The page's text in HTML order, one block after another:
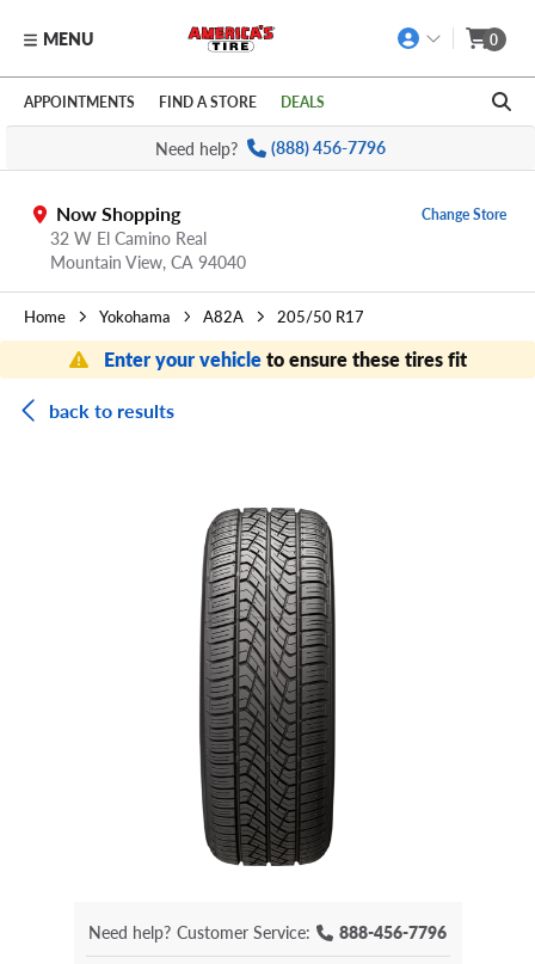
Skip to main content
Click to view our Accessibility Policy link
MENU 0
APPOINTMENTS FIND A STORE DEALS
Need help? (888) 456-7796
Now Shopping
32 W El Camino Real
Mountain View, CA 94040
Change Store
Home Yokohama A82A 205/50 R17
Enter your vehicleto ensure these tires fit
back to results
Need help? Customer Service: 888-456-7796